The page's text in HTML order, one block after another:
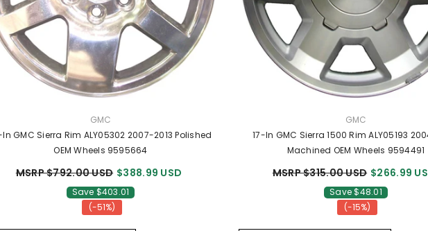
VENDOR:
GMC
In GMC Sierra Rim ALY05302 2007-2013 Polished
OEM Wheels 9595664
MSRP $792.00 USD $388.99 USD
Save $403.01
(-51%)
VENDOR:
GMC
17-In GMC Sierra 1500 Rim ALY05193
Machined OEM Wheels 9594491
MSRP $315.00 USD $266.99
Save $48.01
(-15%)